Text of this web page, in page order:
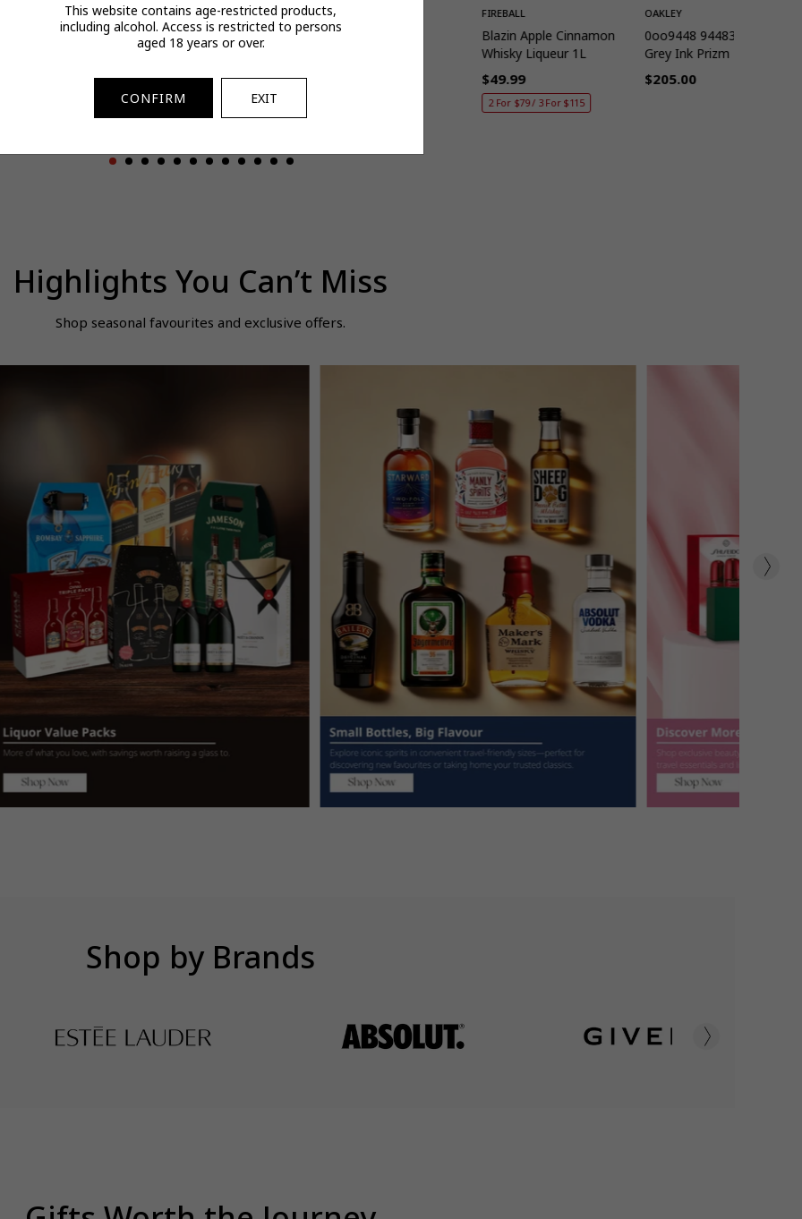
QUICK ADD
Turmeric Extract
QUICK ADD
HUGO BOSS
BOSS Bottled Beyond
EDT Intense for Him
price
$171.00
Spend & Save
TISSOT
Tissot PRX 40mm
FIREBALL
Blazin Apple Cinnamon
Whisky Liqueur 1L
Regular
price
$49.99
2 For $79 / 3 For $115
OAKLEY
0oo9448 944832 57
Grey Ink Prizm Ruby
Regular
$205.00
Highlights You Can’t Miss
Shop seasonal favourites and exclusive offers.
Shop by Brands
This website contains age-restricted products,
including alcohol. Access is restricted to persons
aged 18 years or over.
CONFIRM EXIT